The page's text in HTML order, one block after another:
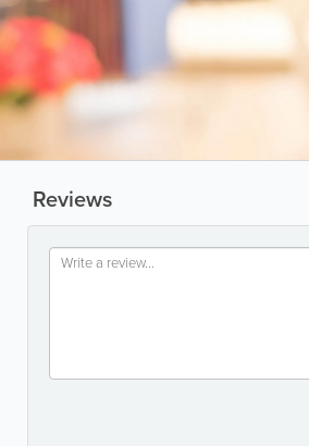
Reviews